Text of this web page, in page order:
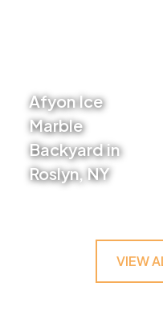
Afyon Ice
Marble
Backyard in
Roslyn, NY
VIEW